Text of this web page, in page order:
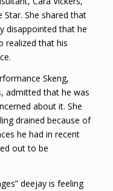
She shared that
disappointed that he
realized that his
Skeng,
admitted that he was
about it. She
drained because of
he had in recent
out to be
deejay is feeling